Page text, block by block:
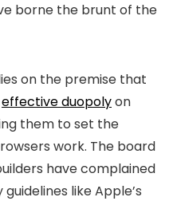
borne the brunt of the
on the premise that
effective duopolyon
them to set the
work. The board
have complained
like Apple’s